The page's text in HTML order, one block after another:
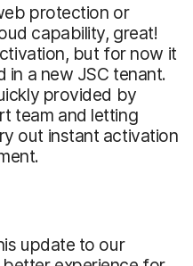
protection or
capability, great!
but for now it
a new JSC tenant.
provided by
team and letting
out instant activation
update to our